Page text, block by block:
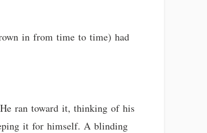
in from time to time) had
ran toward it, thinking of his
it for himself. A blinding